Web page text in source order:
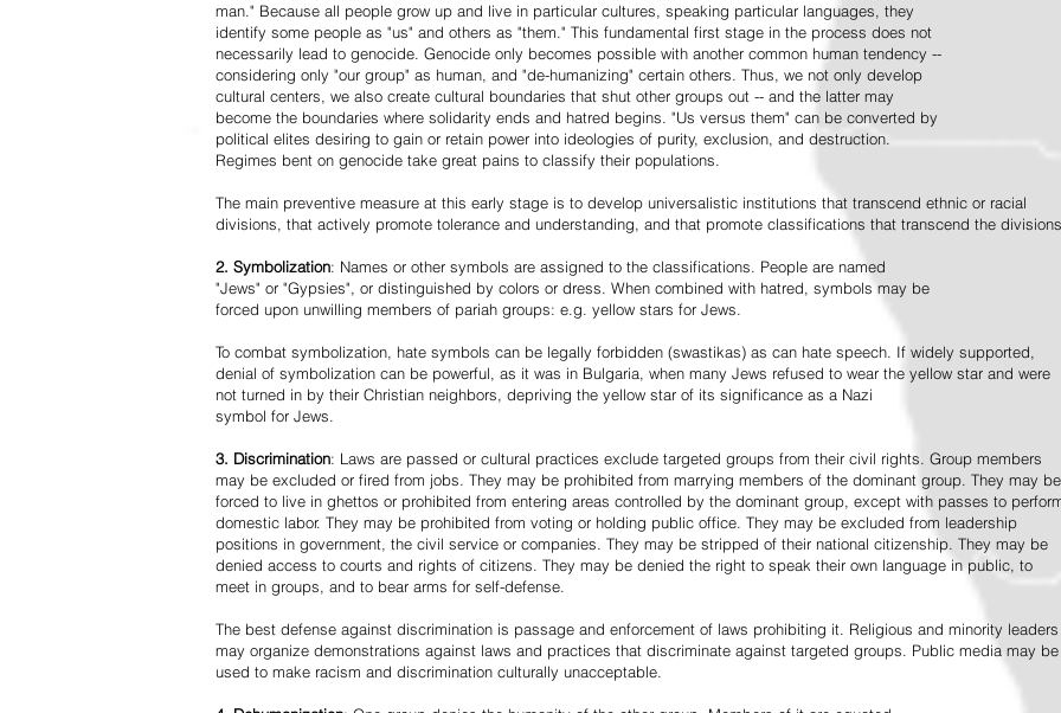
man." Because all people grow up and live in particular cultures, speaking particular languages, they
identify some people as "us" and others as "them." This fundamental first stage in the process does not
necessarily lead to genocide. Genocide only becomes possible with another common human tendency --
considering only "our group" as human, and "de-humanizing" certain others. Thus, we not only develop
cultural centers, we also create cultural boundaries that shut other groups out -- and the latter may
become the boundaries where solidarity ends and hatred begins. "Us versus them" can be converted by
political elites desiring to gain or retain power into ideologies of purity, exclusion, and destruction.
Regimes bent on genocide take great pains to classify their populations.
The main preventive measure at this early stage is to develop universalistic institutions that transcend ethnic or racial
divisions, that actively promote tolerance and understanding, and that promote classifications that transcend the
2. Symbolization: Names or other symbols are assigned to the classifications. People are named
"Jews" or "Gypsies", or distinguished by colors or dress. When combined with hatred, symbols may be
forced upon unwilling members of pariah groups: e.g. yellow stars for Jews.
To combat symbolization, hate symbols can be legally forbidden (swastikas) as can hate speech. If widely supported,
denial of symbolization can be powerful, as it was in Bulgaria, when many Jews refused to wear the yellow star and were
not turned in by their Christian neighbors, depriving the yellow star of its significance as a Nazi
symbol for Jews.
3. Discrimination: Laws are passed or cultural practices exclude targeted groups from their civil rights. Group members
may be excluded or fired from jobs. They may be prohibited from marrying members of the dominant group. They may be
forced to live in ghettos or prohibited from entering areas controlled by the dominant group, except with passes to
domestic labor. They may be prohibited from voting or holding public office. They may be excluded from leadership
positions in government, the civil service or companies. They may be stripped of their national citizenship. They may be
denied access to courts and rights of citizens. They may be denied the right to speak their own language in public, to
meet in groups, and to bear arms for self-defense.
The best defense against discrimination is passage and enforcement of laws prohibiting it. Religious and minority leaders
may organize demonstrations against laws and practices that discriminate against targeted groups. Public media may be
used to make racism and discrimination culturally unacceptable.